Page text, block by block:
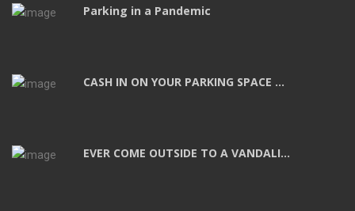
Parking in a Pandemic
CASH IN ON YOUR PARKING SPACE ...
EVER COME OUTSIDE TO A VANDALI...